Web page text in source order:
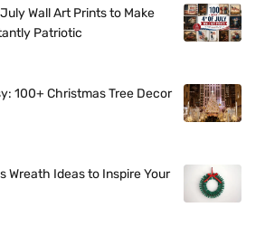
Wall Art Prints to Make
Patriotic
100+ Christmas Tree Decor
Wreath Ideas to Inspire Your